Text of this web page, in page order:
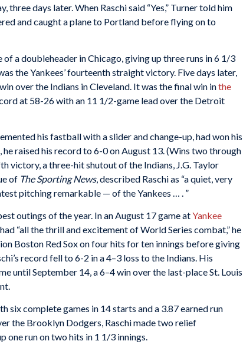
three days later. When Raschi said “Yes,” Turner told him
and caught a plane to Portland before flying on to
of a doubleheader in Chicago, giving up three runs in 6 1/3
the Yankees’ fourteenth straight victory. Five days later,
over the Indians in Cleveland. It was the final win inthe
at 58-26 with an 11 1/2-game lead over the Detroit
his fastball with a slider and change-up, had won his
raised his record to 6-0 on August 13. (Wins two through
victory, a three-hit shutout of the Indians, J.G. Taylor
of The Sporting News, described Raschi as “a quiet, very
pitching remarkable — of the Yankees … . ”
outings of the year. In an August 17 game atYankee
“all the thrill and excitement of World Series combat,” he
Boston Red Sox on four hits for ten innings before giving
record fell to 6-2 in a 4–3 loss to the Indians. His
until September 14, a 6–4 win over the last-place St. Louis
six complete games in 14 starts and a 3.87 earned run
the Brooklyn Dodgers, Raschi made two relief
one run on two hits in 1 1/3 innings.